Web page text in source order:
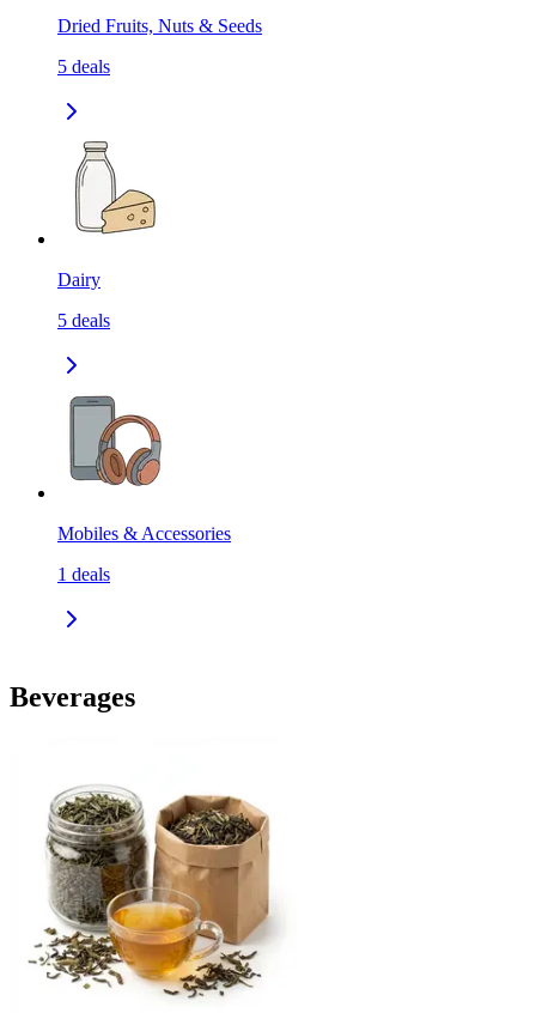
Dried Fruits, Nuts & Seeds
5 deals
Dairy
5 deals
Mobiles & Accessories
1 deals
Beverages